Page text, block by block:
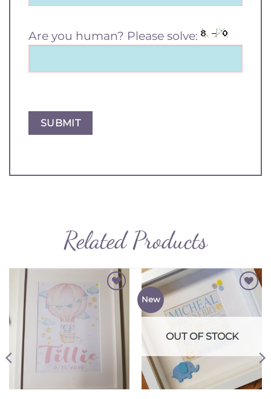
Are you human? Please solve:
Related Products
Add to
Wishlist
New
Add to
OUT OF STOCK